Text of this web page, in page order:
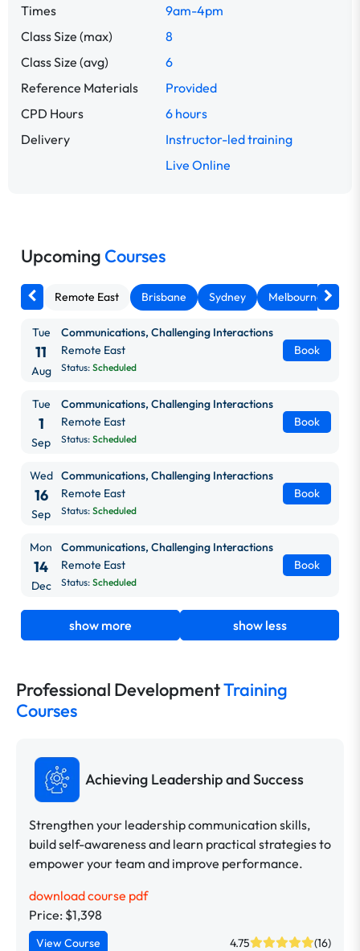
Times
9am-4pm
Class Size (max)
8
Class Size (avg)
6
Reference Materials
Provided
CPD Hours
6 hours
Delivery
Instructor-led training
Live Online
Upcoming Courses
Remote East Brisbane Sydney Melbourne
Tue
11
Aug
Communications, Challenging Interactions
Remote East
Status: Scheduled
Book
Tue
1
Sep
Communications, Challenging Interactions
Remote East
Status: Scheduled
Book
Wed
16
Sep
Communications, Challenging Interactions
Remote East
Status: Scheduled
Book
Mon
14
Dec
Communications, Challenging Interactions
Remote East
Status: Scheduled
Book
show more show less
Professional DevelopmentTraining
Courses
Achieving Leadership and Success
Strengthen your leadership communication skills,
build self-awareness and learn practical strategies to
empower your team and improve performance.
download course pdf
Price: $1,398
View Course 4.75 (16)